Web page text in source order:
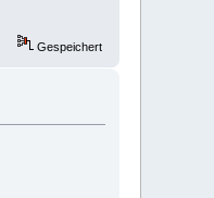
Gespeichert